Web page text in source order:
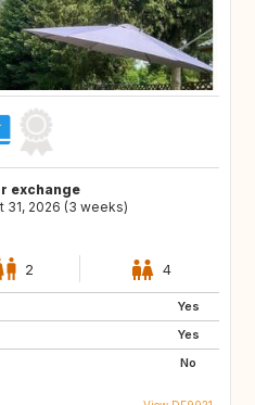
exchange
31, 2026 (3 weeks)
2 4
Yes
Yes
No